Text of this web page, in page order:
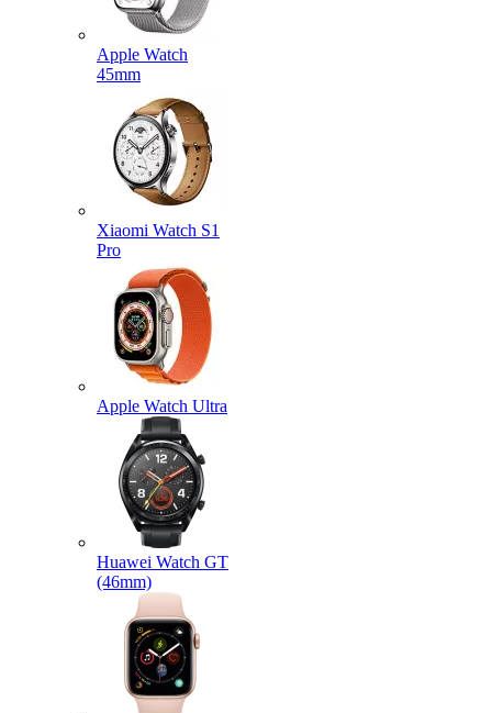
Apple Watch
45mm
Xiaomi Watch S1
Pro
Apple Watch Ultra
Huawei Watch GT
(46mm)